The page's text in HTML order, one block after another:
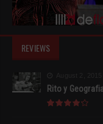
REVIEWS
Rito y